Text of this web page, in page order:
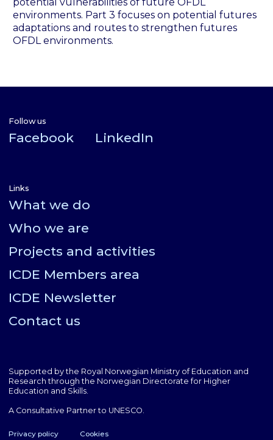
environments. Part 3 focuses on potential futures
adaptations and routes to strengthen futures
OFDL environments.
Follow us
Facebook LinkedIn
Links
What we do
Who we are
Projects and activities
ICDE Members area
ICDE Newsletter
Contact us
Supported by the Royal Norwegian Ministry of Education and
Research through the Norwegian Directorate for Higher
Education and Skills.
A Consultative Partner to UNESCO.
Privacy policy Cookies